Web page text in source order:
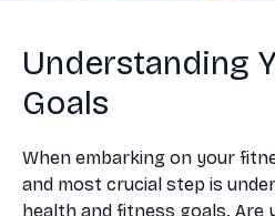
Understanding
Goals
When embarking on your
and most crucial step is
health and fitness goals. Are